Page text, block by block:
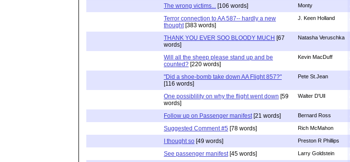
The wrong victims... [106 words] Monty
Terror connection to AA 587-- hardly a new
thought [383 words]
J. Keen Holland
THANK YOU EVER SOO BLOODY MUCH [67
words]
Natasha Veruschka
Will all the sheep please stand up and be
counted? [220 words]
Kevin MacDuff
"Did a shoe-bomb take down AA Flight 857?"
[116 words]
Pete St.Jean
One possiblility on why the flight went down [59
words]
Walter D'Ull
Follow up on Passenger manifest [21 words] Bernard Ross
Suggested Comment #5 [78 words] Rich McMahon
I thought so [49 words] Preston R Phillips
See passenger manifest [45 words] Larry Goldstein